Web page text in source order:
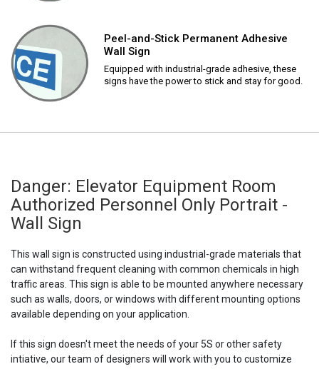
Peel-and-Stick Permanent Adhesive
Wall Sign
Equipped with industrial-grade adhesive, these
signs have the power to stick and stay for good.
Danger: Elevator Equipment Room
Authorized Personnel Only Portrait -
Wall Sign
This wall sign is constructed using industrial-grade materials that
can withstand frequent cleaning with common chemicals in high
traffic areas. This sign is able to be mounted anywhere necessary
such as walls, doors, or windows with different mounting options
available depending on your application.
If this sign doesn't meet the needs of your 5S or other safety
intiative, our team of designers will work with you to customize